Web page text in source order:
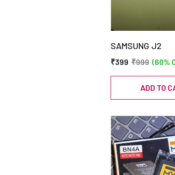
SAMSUNG J2
₹399 ₹999 (60%
ADD TO